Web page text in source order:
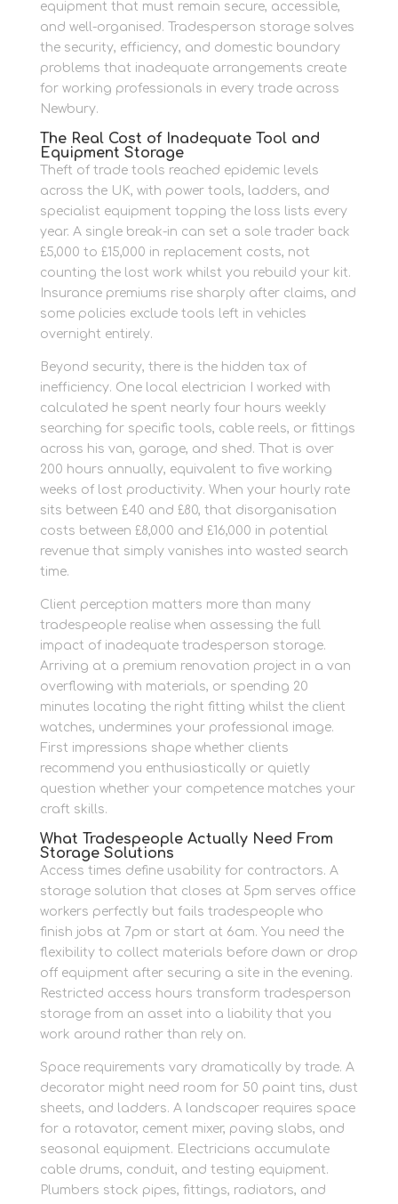
equipment that must remain secure, accessible,
and well-organised. Tradesperson storage solves
the security, efficiency, and domestic boundary
problems that inadequate arrangements create
for working professionals in every trade across
Newbury.
The Real Cost of Inadequate Tool and
Equipment Storage
Theft of trade tools reached epidemic levels
across the UK, with power tools, ladders, and
specialist equipment topping the loss lists every
year. A single break-in can set a sole trader back
£5,000 to £15,000 in replacement costs, not
counting the lost work whilst you rebuild your kit.
Insurance premiums rise sharply after claims, and
some policies exclude tools left in vehicles
overnight entirely.
Beyond security, there is the hidden tax of
inefficiency. One local electrician I worked with
calculated he spent nearly four hours weekly
searching for specific tools, cable reels, or fittings
across his van, garage, and shed. That is over
200 hours annually, equivalent to five working
weeks of lost productivity. When your hourly rate
sits between £40 and £80, that disorganisation
costs between £8,000 and £16,000 in potential
revenue that simply vanishes into wasted search
time.
Client perception matters more than many
tradespeople realise when assessing the full
impact of inadequate tradesperson storage.
Arriving at a premium renovation project in a van
overflowing with materials, or spending 20
minutes locating the right fitting whilst the client
watches, undermines your professional image.
First impressions shape whether clients
recommend you enthusiastically or quietly
question whether your competence matches your
craft skills.
What Tradespeople Actually Need From
Storage Solutions
Access times define usability for contractors. A
storage solution that closes at 5pm serves office
workers perfectly but fails tradespeople who
finish jobs at 7pm or start at 6am. You need the
flexibility to collect materials before dawn or drop
off equipment after securing a site in the evening.
Restricted access hours transform tradesperson
storage from an asset into a liability that you
work around rather than rely on.
Space requirements vary dramatically by trade. A
decorator might need room for 50 paint tins, dust
sheets, and ladders. A landscaper requires space
for a rotavator, cement mixer, paving slabs, and
seasonal equipment. Electricians accumulate
cable drums, conduit, and testing equipment.
Plumbers stock pipes, fittings, radiators, and